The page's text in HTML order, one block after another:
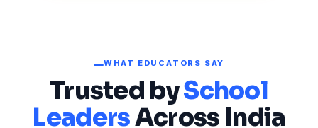
WHAT EDUCATORS SAY
Trusted bySchool
LeadersAcross India